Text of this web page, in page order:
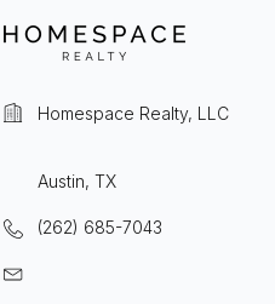
Homespace Realty, LLC
Austin, TX
(262) 685-7043